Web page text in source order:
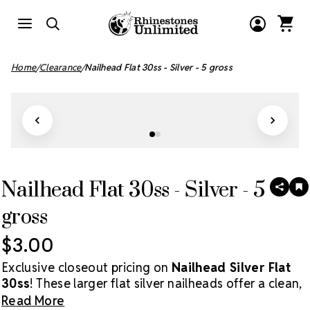
Home Clearance Nailhead Flat 30ss - Silver - 5 gross
Nailhead Flat 30ss - Silver - 5
gross
SHARE
$3.00
Exclusive closeout pricing on Nailhead Silver Flat
30ss! These larger flat silver nailheads offer a clean,
modern metallic finish perfect for apparel,
Read More